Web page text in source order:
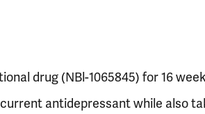
drug (NBl-1065845) for 16
antidepressant while also